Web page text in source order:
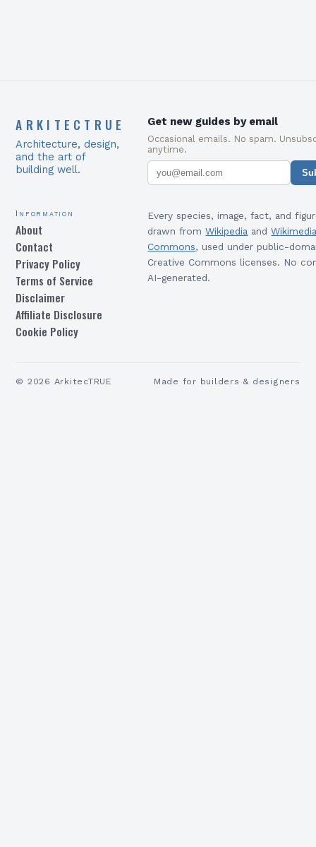
ARKITECTRUE
Architecture, design,
and the art of
building well.
Get new guides by email
Occasional emails. No spam.
anytime.
Information
About
Contact
Privacy Policy
Terms of Service
Disclaimer
Affiliate Disclosure
Cookie Policy
Every species, image, fact, and
drawn from Wikipedia and
Commons, used under public-
Creative Commons licenses. No
AI-generated.
© 2026 ArkitecTRUE Made for builders & designers